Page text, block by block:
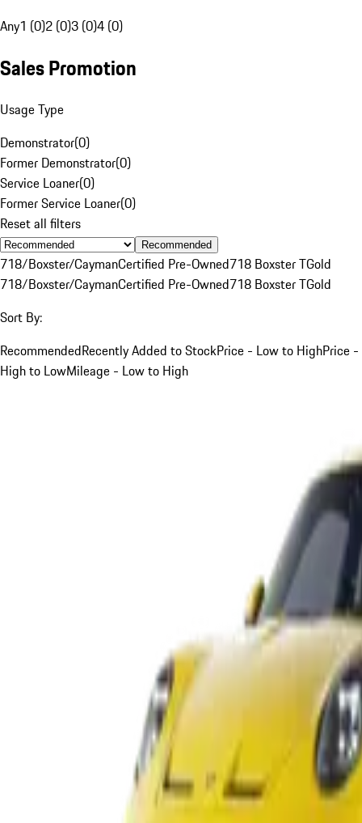
Any1 (0)2 (0)3 (0)4 (0)
Sales Promotion
Usage Type
Demonstrator(0)
Former Demonstrator(0)
Service Loaner(0)
Former Service Loaner(0)
Reset all filters
Recommended
718/Boxster/CaymanCertified Pre-Owned718 Boxster TGold
718/Boxster/CaymanCertified Pre-Owned718 Boxster TGold
Sort By:
RecommendedRecently Added to StockPrice - Low to HighPrice -
High to LowMileage - Low to High